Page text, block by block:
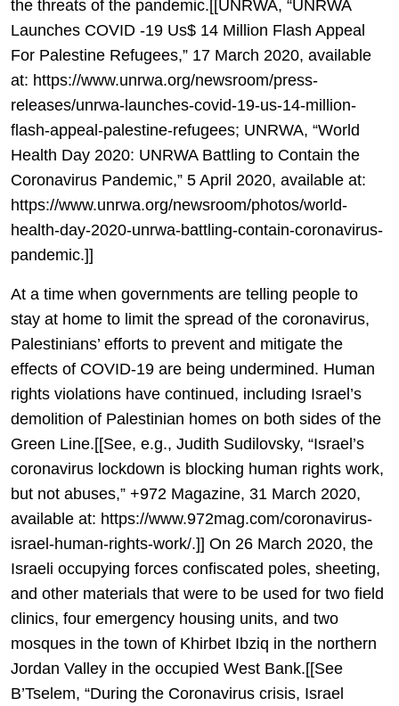
the threats of the pandemic.[[UNRWA, “UNRWA
Launches COVID -19 Us$ 14 Million Flash Appeal
For Palestine Refugees,” 17 March 2020, available
at: https://www.unrwa.org/newsroom/press-
releases/unrwa-launches-covid-19-us-14-million-
flash-appeal-palestine-refugees; UNRWA, “World
Health Day 2020: UNRWA Battling to Contain the
Coronavirus Pandemic,” 5 April 2020, available at:
https://www.unrwa.org/newsroom/photos/world-
health-day-2020-unrwa-battling-contain-coronavirus-
pandemic.]]
At a time when governments are telling people to
stay at home to limit the spread of the coronavirus,
Palestinians’ efforts to prevent and mitigate the
effects of COVID-19 are being undermined. Human
rights violations have continued, including Israel’s
demolition of Palestinian homes on both sides of the
Green Line.[[See, e.g., Judith Sudilovsky, “Israel’s
coronavirus lockdown is blocking human rights work,
but not abuses,” +972 Magazine, 31 March 2020,
available at: https://www.972mag.com/coronavirus-
israel-human-rights-work/.]] On 26 March 2020, the
Israeli occupying forces confiscated poles, sheeting,
and other materials that were to be used for two field
clinics, four emergency housing units, and two
mosques in the town of Khirbet Ibziq in the northern
Jordan Valley in the occupied West Bank.[[See
B’Tselem, “During the Coronavirus crisis, Israel